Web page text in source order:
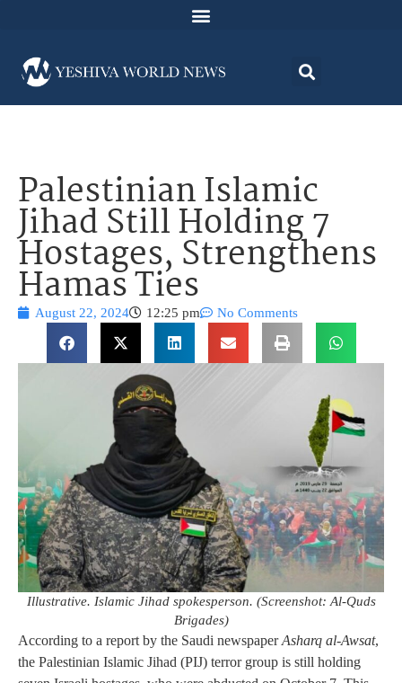
Palestinian Islamic
Jihad Still Holding 7
Hostages, Strengthens
Hamas Ties
August 22, 2024 12:25 pm No Comments
Illustrative. Islamic Jihad spokesperson. (Screenshot: Al-Quds
Brigades)
According to a report by the Saudi newspaperAsharq al-Awsat,
the Palestinian Islamic Jihad (PIJ) terror group is still holding